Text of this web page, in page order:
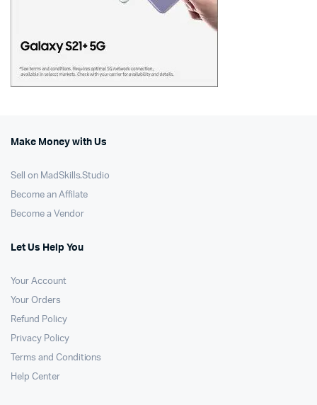
Make Money with Us
Sell on MadSkills.Studio
Become an Affilate
Become a Vendor
Let Us Help You
Your Account
Your Orders
Refund Policy
Privacy Policy
Terms and Conditions
Help Center